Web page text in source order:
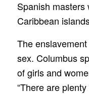
Spanish masters
Caribbean
The
sex. Columbus
of girls and
“There are